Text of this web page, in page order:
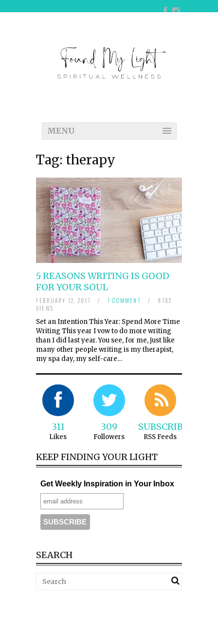
MENU
Tag: therapy
5 REASONS WRITING IS GOOD
FOR YOUR SOUL
FEBRUARY 12, 2017 / 1 COMMENT /
9782
VIEWS
Set an Intention This Year: Spend More Time
Writing This year I vow to do more writing
than I did last year. You see, for me, just like
many other people writing is my therapist,
my spa day, my self-care…
311
Likes
309
Followers
SUBSCRIBE
RSS Feeds
KEEP FINDING YOUR LIGHT
Get Weekly Inspiration in Your Inbox
SEARCH